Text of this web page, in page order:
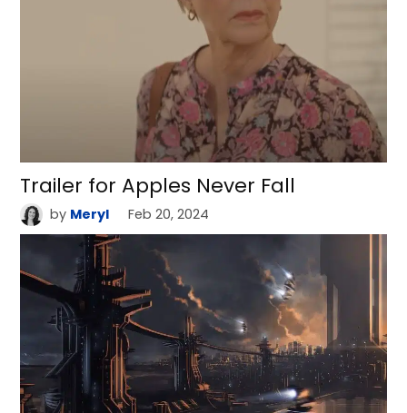
Trailer for Apples Never Fall
by Meryl Feb 20, 2024